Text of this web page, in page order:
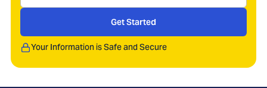
Get Started
Your Information is Safe and Secure